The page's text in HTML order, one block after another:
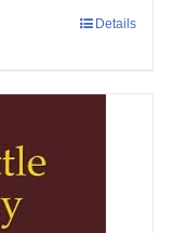
Details